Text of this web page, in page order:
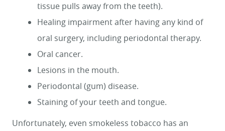
SERVICES
ABOUT US
FOR PATIENTS
CONTACT
tissue pulls away from the teeth).
Healing impairment after having any kind of
oral surgery, including periodontal therapy.
Oral cancer.
Lesions in the mouth.
Periodontal (gum) disease.
Staining of your teeth and tongue.
Unfortunately, even smokeless tobacco has an